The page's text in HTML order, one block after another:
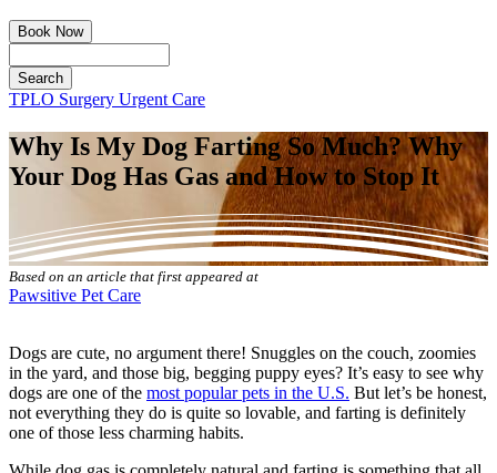
Book Now
Button
TPLO Surgery Urgent Care
Why Is My Dog Farting So Much? Why
Your Dog Has Gas and How to Stop It
Based on an article that first appeared at
Pawsitive Pet Care
Dogs are cute, no argument there! Snuggles on the couch, zoomies
in the yard, and those big, begging puppy eyes? It’s easy to see why
dogs are one of the most popular pets in the U.S. But let’s be honest,
not everything they do is quite so lovable, and farting is definitely
one of those less charming habits.